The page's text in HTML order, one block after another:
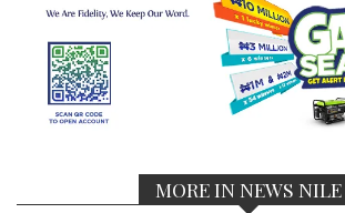
MORE IN NEWS NILE